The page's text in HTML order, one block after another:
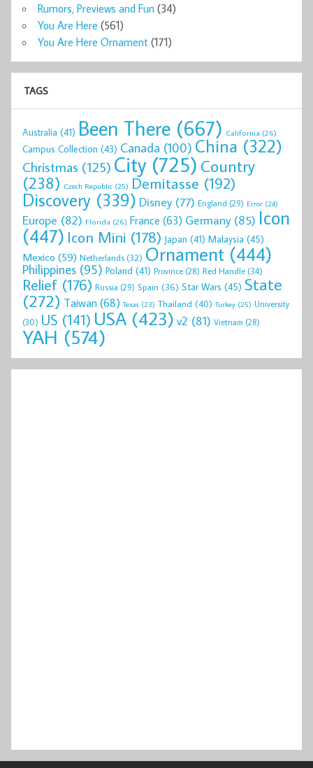
Rumors, Previews and Fun (34)
You Are Here (561)
You Are Here Ornament (171)
TAGS
Australia (41) Been There (667) California (26)
Campus Collection (43) Canada (100) China (322)
Christmas (125) City (725) Country
(238) Czech Republic (25) Demitasse (192)
Discovery (339) Disney (77) England (29) Error (24)
Europe (82) Florida (26) France (63) Germany(85) Icon
(447) Icon Mini (178) Japan (41) Malaysia (45)
Mexico (59) Netherlands(32) Ornament (444)
Philippines (95) Poland (41) Province (28) Red Handle(34)
Relief (176) Russia (29) Spain (36) Star Wars (45) State
(272) Taiwan(68) Texas (23) Thailand (40) Turkey (25) University
(30) US (141) USA (423) v2 (81) Vietnam (28)
YAH (574)